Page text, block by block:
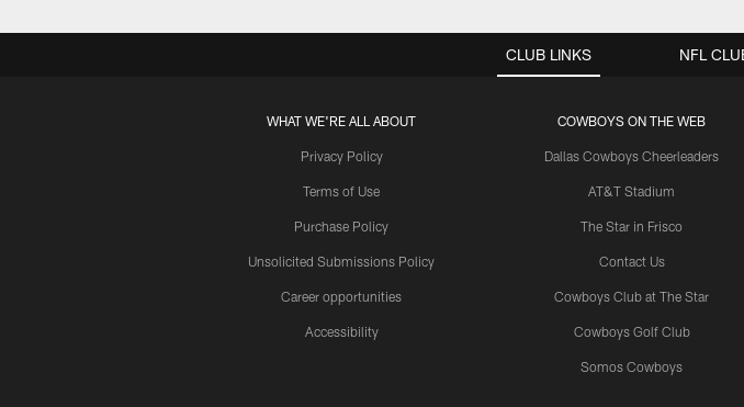
CLUB LINKS
WHAT WE'RE ALL ABOUT
Privacy Policy
Terms of Use
Purchase Policy
Unsolicited Submissions Policy
Career opportunities
Accessibility
COWBOYS ON THE WEB
Dallas Cowboys Cheerleaders
AT&T Stadium
The Star in Frisco
Contact Us
Cowboys Club at The Star
Cowboys Golf Club
Somos Cowboys
NFL